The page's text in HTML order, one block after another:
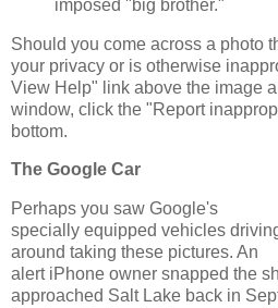
imposed "big brother."
Should you come across a photo
your privacy or is otherwise
View Help" link above the image
window, click the "Report
bottom.
The Google Car
Perhaps you saw Google's
specially equipped vehicles
around taking these pictures. An
alert iPhone owner snapped the
approached Salt Lake back in